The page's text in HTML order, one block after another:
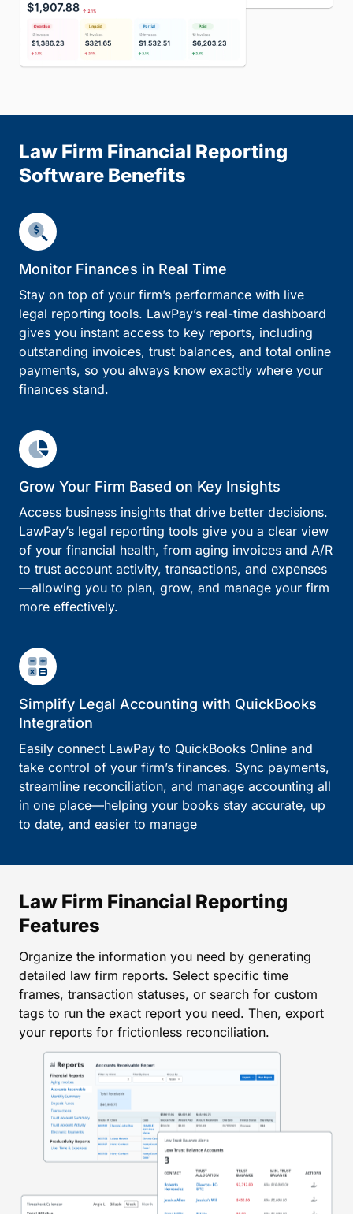
Law Firm Financial Reporting
Software Benefits
Monitor Finances in Real Time
Stay on top of your firm’s performance with live
legal reporting tools. LawPay’s real-time dashboard
gives you instant access to key reports, including
outstanding invoices, trust balances, and total online
payments, so you always know exactly where your
finances stand.
Grow Your Firm Based on Key Insights
Access business insights that drive better decisions.
LawPay’s legal reporting tools give you a clear view
of your financial health, from aging invoices and A/R
to trust account activity, transactions, and expenses
—allowing you to plan, grow, and manage your firm
more effectively.
Simplify Legal Accounting with QuickBooks
Integration
Easily connect LawPay to QuickBooks Online and
take control of your firm’s finances. Sync payments,
streamline reconciliation, and manage accounting all
in one place—helping your books stay accurate, up
to date, and easier to manage
Law Firm Financial Reporting
Features
Organize the information you need by generating
detailed law firm reports. Select specific time
frames, transaction statuses, or search for custom
tags to run the exact report you need. Then, export
your reports for frictionless reconciliation.